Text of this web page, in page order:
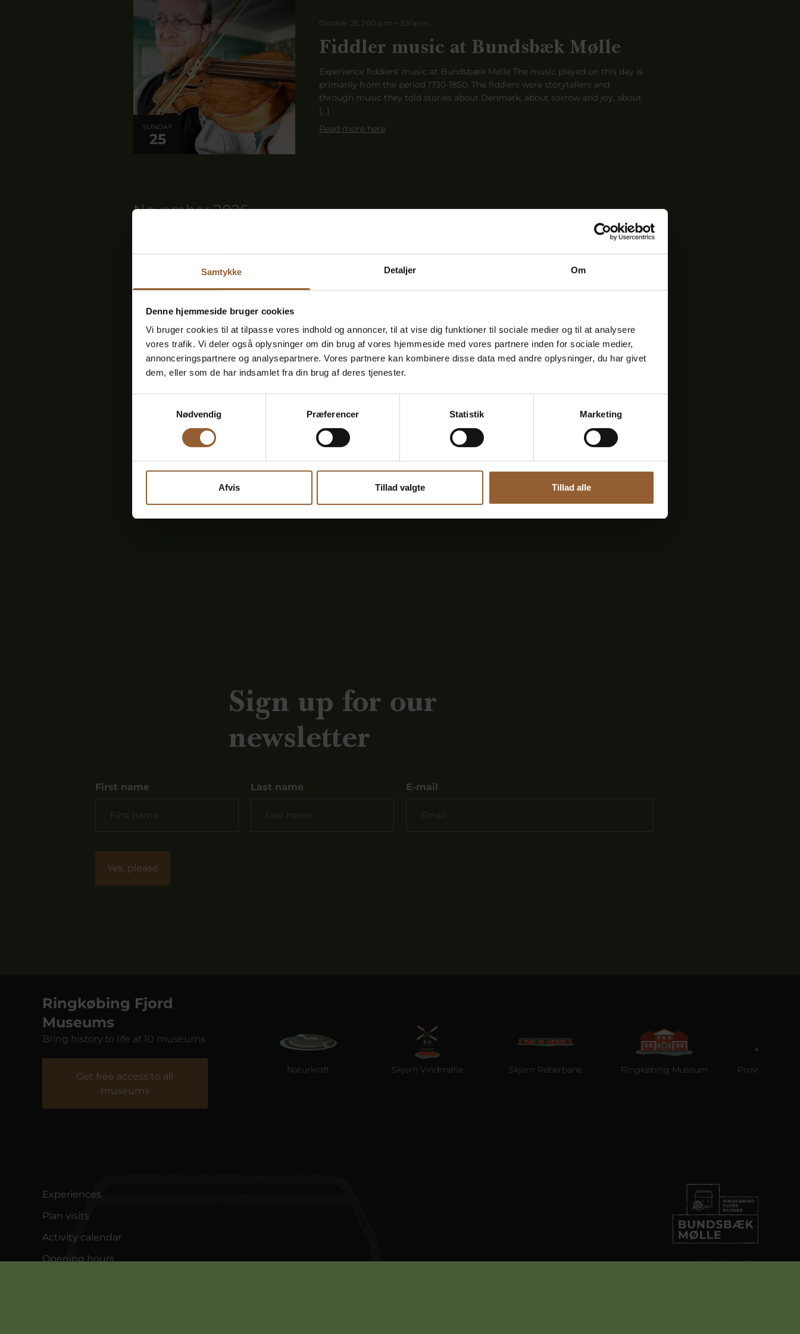
Samtykke Detaljer Om
Denne hjemmeside bruger cookies
Vi bruger cookies til at tilpasse vores indhold og annoncer, til at vise dig funktioner til sociale medier og til at analysere
vores trafik. Vi deler også oplysninger om din brug af vores hjemmeside med vores partnere inden for sociale medier,
annonceringspartnere og analysepartnere. Vores partnere kan kombinere disse data med andre oplysninger, du har givet
dem, eller som de har indsamlet fra din brug af deres tjenester.
Nødvendig
Præferencer Statistik Marketing
Afvis Tillad valgte Tillad alle
SUNDAY
25
October 25, 2:00 p.m. 3:30p.m.
Fiddler music at Bundsbæk Mølle
Experience fiddlers' music at Bundsbæk Mølle The music played on this day is
primarily from the period 1730-1850. The fiddlers were storytellers and
through music they told stories about Denmark, about sorrow and joy, about
[...]
Read more here
November 2026
FRIDAY
November 13, 7:00 p.m.–8:30
Fiddler music at Bundsbæk Mølle
primarily from the period 1730-1850. The fiddlers were storytellers and
through music they told stories about Denmark, about sorrow and joy, about
[...]
Read more here
Previousevents Nextevents
Sign up for our
newsletter
First name * Last name * E-mail *
Ringkøbing Fjord
Museums
Bring history to life at 10 museums
Get free access to all
museums
Naturkraft Skjern Vindmølle Skjern Reberbane Ringkøbing Museum Provstgaards
Experiences
Plan visits
Activity calendar
Opening hours
Bundsbæk Mølle